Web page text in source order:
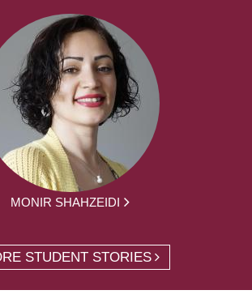
MONIR SHAHZEIDI
STUDENT STORIES